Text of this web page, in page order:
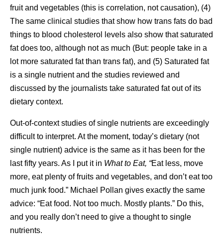
fruit and vegetables (this is correlation, not causation), (4)
The same clinical studies that show how trans fats do bad
things to blood cholesterol levels also show that saturated
fat does too, although not as much (But: people take in a
lot more saturated fat than trans fat), and (5) Saturated fat
is a single nutrient and the studies reviewed and
discussed by the journalists take saturated fat out of its
dietary context.
Out-of-context studies of single nutrients are exceedingly
difficult to interpret. At the moment, today’s dietary (not
single nutrient) advice is the same as it has been for the
last fifty years. As I put it in What to Eat, “Eat less, move
more, eat plenty of fruits and vegetables, and don’t eat too
much junk food.” Michael Pollan gives exactly the same
advice: “Eat food. Not too much. Mostly plants.” Do this,
and you really don’t need to give a thought to single
nutrients.